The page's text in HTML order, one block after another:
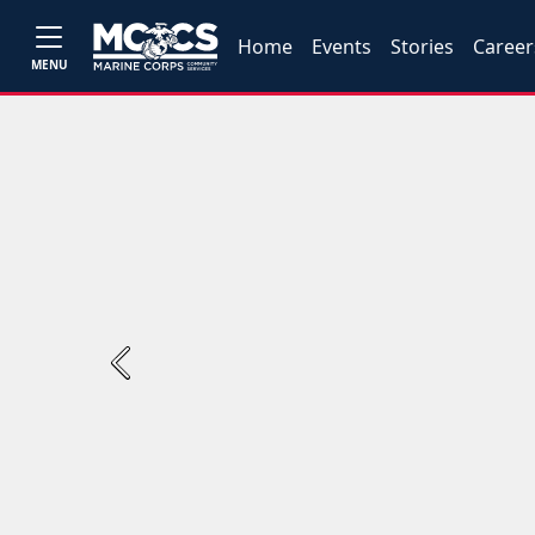
MENU
Home Events Stories
Previous